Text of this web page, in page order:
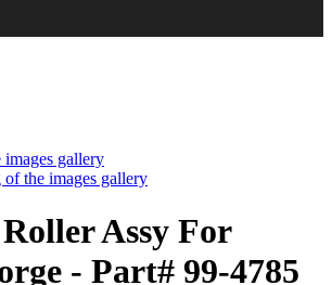
images gallery
the images gallery
Assy For
- Part# 99-4785